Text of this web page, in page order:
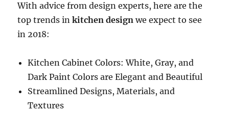
With advice from design experts, here are the
top trends inkitchen design we expect to see
in 2018:
Kitchen Cabinet Colors: White, Gray, and
Dark Paint Colors are Elegant and Beautiful
Streamlined Designs, Materials, and
Textures